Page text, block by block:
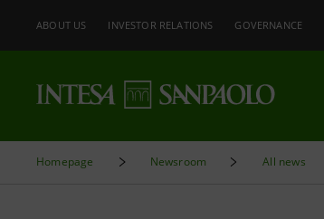
ABOUT US INVESTOR RELATIONS GOVERNANCE
Homepage Newsroom All news